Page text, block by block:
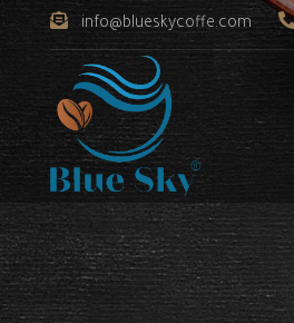
info@blueskycoffe.com